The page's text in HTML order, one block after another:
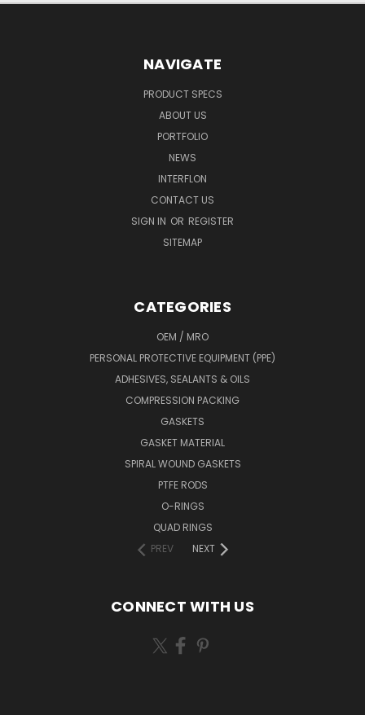
NAVIGATE
PRODUCT SPECS
ABOUT US
PORTFOLIO
NEWS
INTERFLON
CONTACT US
SIGN IN OR REGISTER
SITEMAP
CATEGORIES
OEM / MRO
PERSONAL PROTECTIVE EQUIPMENT (PPE)
ADHESIVES, SEALANTS & OILS
COMPRESSION PACKING
GASKETS
GASKET MATERIAL
SPIRAL WOUND GASKETS
PTFE RODS
O-RINGS
QUAD RINGS
PREV
NEXT
CONNECT WITH US